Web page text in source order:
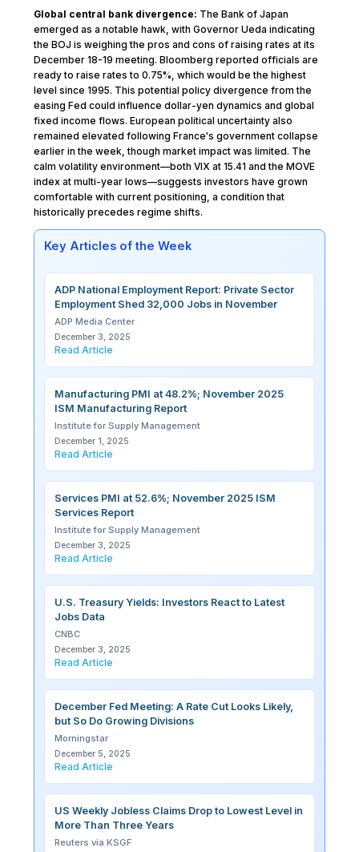
Global central bank divergence: The Bank of Japan
emerged as a notable hawk, with Governor Ueda indicating
the BOJ is weighing the pros and cons of raising rates at its
December 18-19 meeting. Bloomberg reported officials are
ready to raise rates to 0.75%, which would be the highest
level since 1995. This potential policy divergence from the
easing Fed could influence dollar-yen dynamics and global
fixed income flows. European political uncertainty also
remained elevated following France's government collapse
earlier in the week, though market impact was limited. The
calm volatility environment—both VIX at 15.41 and the MOVE
index at multi-year lows—suggests investors have grown
comfortable with current positioning, a condition that
historically precedes regime shifts.
Key Articles of the Week
ADP National Employment Report: Private Sector
Employment Shed 32,000 Jobs in November
ADP Media Center
December 3, 2025
Read Article
Manufacturing PMI at 48.2%; November 2025
ISM Manufacturing Report
Institute for Supply Management
December 1, 2025
Read Article
Services PMI at 52.6%; November 2025 ISM
Services Report
Institute for Supply Management
December 3, 2025
Read Article
U.S. Treasury Yields: Investors React to Latest
Jobs Data
CNBC
December 3, 2025
Read Article
December Fed Meeting: A Rate Cut Looks Likely,
but So Do Growing Divisions
Morningstar
December 5, 2025
Read Article
US Weekly Jobless Claims Drop to Lowest Level in
More Than Three Years
Reuters via KSGF